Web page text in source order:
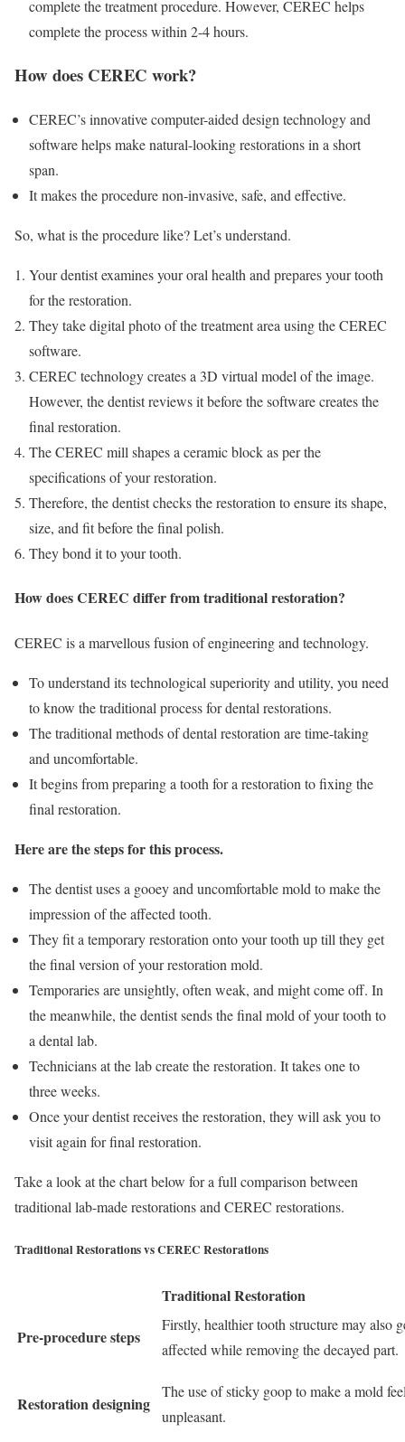
complete the treatment procedure. However, CEREC helps
complete the process within 2-4 hours.
How does CEREC work?
CEREC’s innovative computer-aided design technology and
software helps make natural-looking restorations in a short
span.
It makes the procedure non-invasive, safe, and effective.
So, what is the procedure like? Let’s understand.
Your dentist examines your oral health and prepares your tooth
for the restoration.
They take digital photo of the treatment area using the CEREC
software.
CEREC technology creates a 3D virtual model of the image.
However, the dentist reviews it before the software creates the
final restoration.
The CEREC mill shapes a ceramic block as per the
specifications of your restoration.
Therefore, the dentist checks the restoration to ensure its shape,
size, and fit before the final polish.
They bond it to your tooth.
How does CEREC differ from traditional restoration?
CEREC is a marvellous fusion of engineering and technology.
To understand its technological superiority and utility, you need
to know the traditional process for dental restorations.
The traditional methods of dental restoration are time-taking
and uncomfortable.
It begins from preparing a tooth for a restoration to fixing the
final restoration.
Here are the steps for this process.
The dentist uses a gooey and uncomfortable mold to make the
impression of the affected tooth.
They fit a temporary restoration onto your tooth up till they get
the final version of your restoration mold.
Temporaries are unsightly, often weak, and might come off. In
the meanwhile, the dentist sends the final mold of your tooth to
a dental lab.
Technicians at the lab create the restoration. It takes one to
three weeks.
Once your dentist receives the restoration, they will ask you to
visit again for final restoration.
Take a look at the chart below for a full comparison between
traditional lab-made restorations and CEREC restorations.
Traditional Restorations vs CEREC Restorations
Traditional Restoration
Pre-procedure steps
Firstly, healthier tooth structure may also
affected while removing the decayed part.
Restoration designing
The use of sticky goop to make a mold
unpleasant.